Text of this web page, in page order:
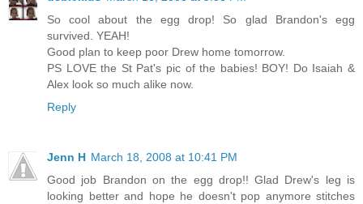
So cool about the egg drop! So glad Brandon's egg
survived. YEAH!
Good plan to keep poor Drew home tomorrow.
PS LOVE the St Pat's pic of the babies! BOY! Do Isaiah &
Alex look so much alike now.
Reply
Jenn H March 18, 2008 at 10:41 PM
Good job Brandon on the egg drop!! Glad Drew's leg is
looking better and hope he doesn't pop anymore stitches